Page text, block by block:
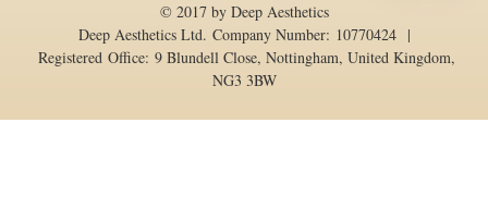
© 2017 by Deep Aesthetics
Deep Aesthetics Ltd. Company Number: 10770424 |
Registered Office: 9 Blundell Close, Nottingham, United Kingdom,
NG3 3BW